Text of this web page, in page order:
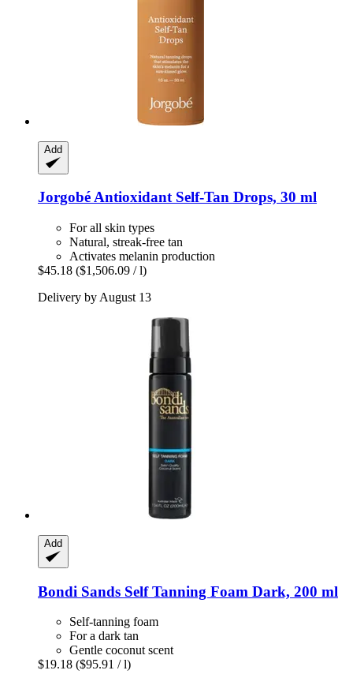
Add
JorgobéAntioxidant Self-​Tan Drops, 30 ml
For all skin types
Natural, streak-free tan
Activates melanin production
$45.18 ($1,506.09 / l)
Delivery by August 13
Add
Bondi Sands Self Tanning Foam Dark, 200 ml
Self-tanning foam
For a dark tan
Gentle coconut scent
$19.18 ($95.91 / l)